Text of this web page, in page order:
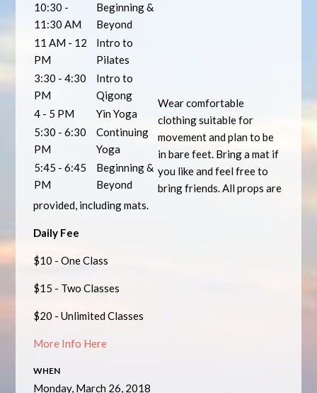
10:30 -
11:30 AM
Beginning &
Beyond
11 AM - 12
PM
Intro to
Pilates
3:30 - 4:30
PM
Intro to
Qigong
4 - 5 PM
Yin Yoga
5:30 - 6:30
PM
Continuing
Yoga
5:45 - 6:45
PM
Beginning &
Beyond
Wear comfortable
clothing suitable for
movement and plan to be
in bare feet. Bring a mat if
you like and feel free to
bring friends. All props are
provided, including mats.
Daily Fee
$10 - One Class
$15 - Two Classes
$20 - Unlimited Classes
More Info Here
WHEN
Monday, March 26, 2018